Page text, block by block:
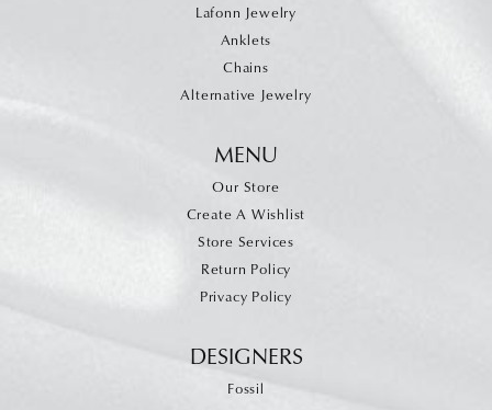
Lafonn Jewelry
Anklets
Chains
Alternative Jewelry
MENU
Our Store
Create A Wishlist
Store Services
Return Policy
Privacy Policy
DESIGNERS
Fossil